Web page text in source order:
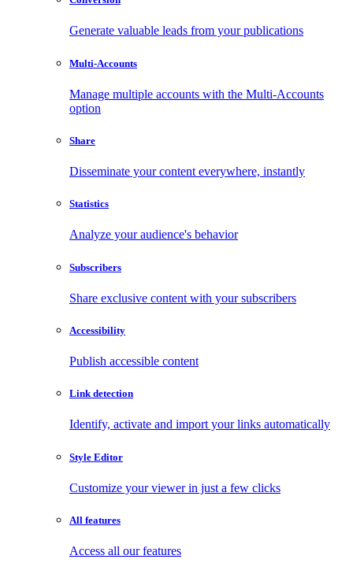
Generate valuable leads from your publications
Multi-Accounts
Manage multiple accounts with the Multi-Accounts
option
Share
Disseminate your content everywhere, instantly
Statistics
Analyze your audience's behavior
Subscribers
Share exclusive content with your subscribers
Accessibility
Publish accessible content
Link detection
Identify, activate and import your links automatically
Style Editor
Customize your viewer in just a few clicks
All features
Access all our features